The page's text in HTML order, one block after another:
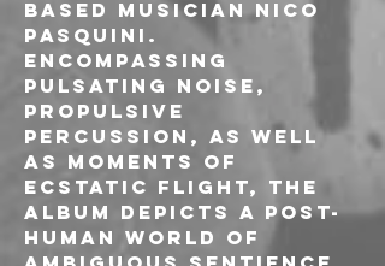
based musician Nico
Pasquini.
Encompassing
pulsating noise,
propulsive
percussion, as well
as moments of
ecstatic flight, the
album depicts a post-
human world of